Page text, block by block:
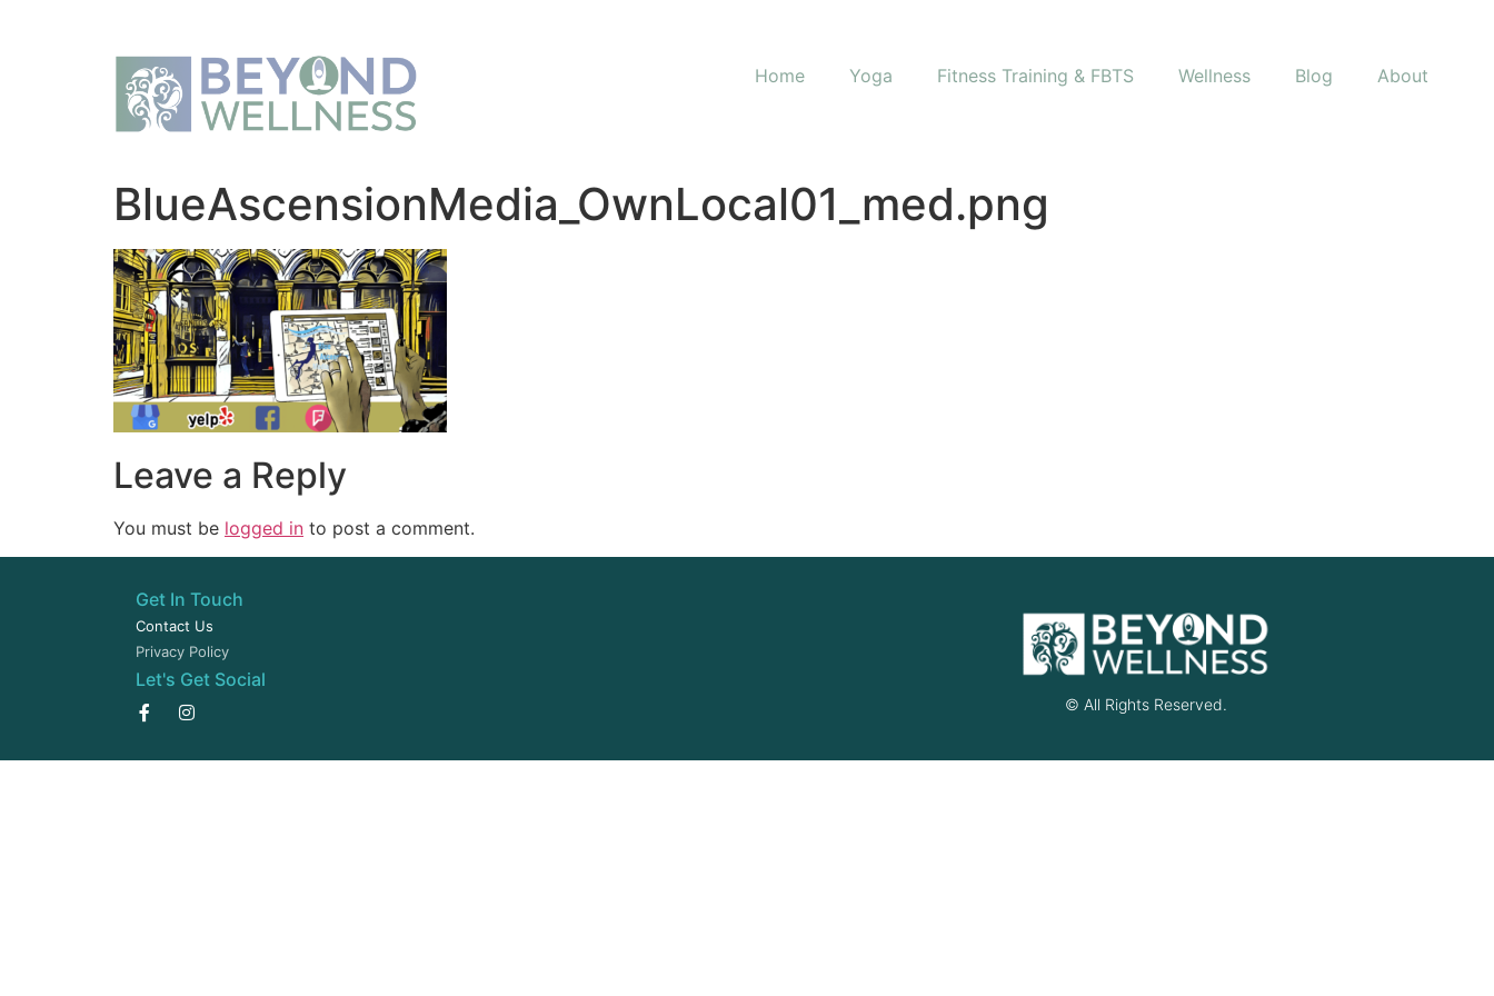
Home Yoga Fitness Training & FBTS Wellness Blog About
BlueAscensionMedia_OwnLocal01_med.png
Leave a Reply
You must be logged in to post a comment.
Get In Touch
Contact Us
Privacy Policy
Let's Get Social
© All Rights Reserved.